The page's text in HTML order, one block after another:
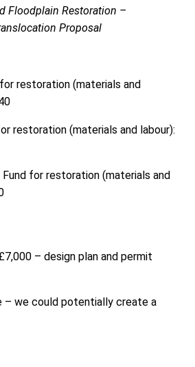
Floodplain Restoration –
Proposal
restoration (materials and
restoration (materials and labour):
for restoration (materials and
– design plan and permit
– we could potentially create a